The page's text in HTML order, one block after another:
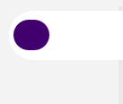
to
content